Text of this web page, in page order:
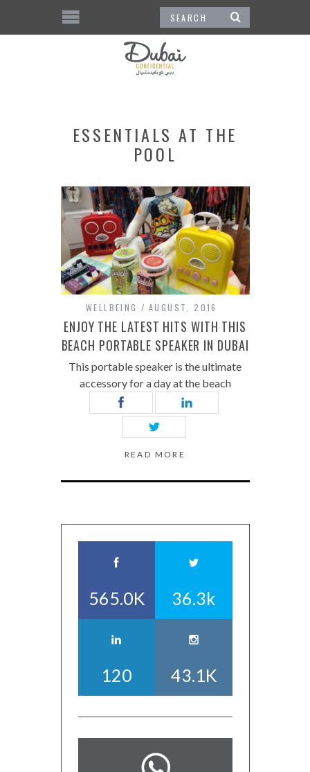
ESSENTIALS AT THE
POOL
WELLBEING AUGUST, 2016
ENJOY THE LATEST HITS WITH THIS
BEACH PORTABLE SPEAKER IN DUBAI
This portable speaker is the ultimate
accessory for a day at the beach
READ MORE
565.0K 36.3k
120 43.1K